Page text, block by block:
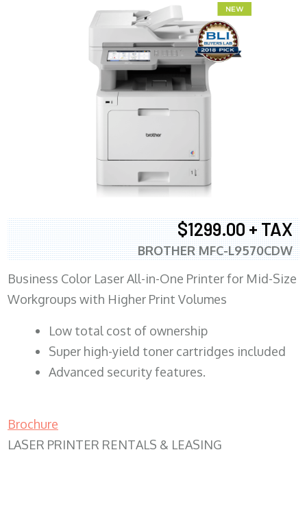
$1299.00 + TAX
BROTHER MFC-L9570CDW
Business Color Laser All-in-One Printer for Mid-Size
Workgroups with Higher Print Volumes
​Low total cost of ownership
Super high-yield toner cartridges included
Advanced security features.
Brochure
LASER PRINTER RENTALS & LEASING